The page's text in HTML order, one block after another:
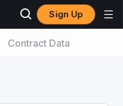
Sign Up
Contract Data